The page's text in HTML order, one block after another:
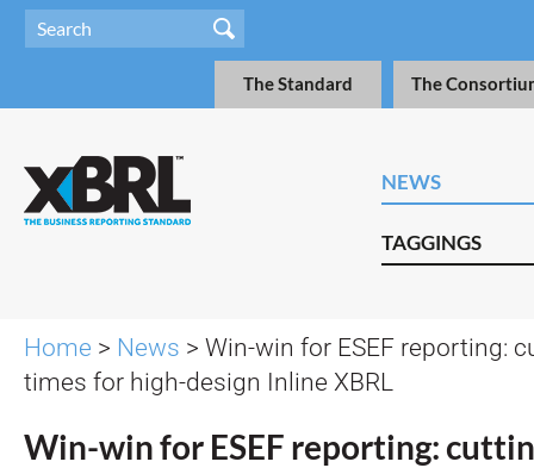
The Standard The
NEWS
TAGGINGS
Home > News > Win-win for ESEF reporting:
times for high-design Inline XBRL
Win-win for ESEF reporting: